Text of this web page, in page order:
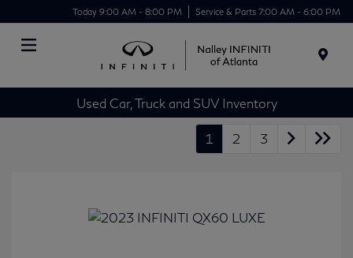
Today 9:00 AM - 8:00 PM Service & Parts 7:00 AM - 6:00 PM
Used Car, Truck and SUV Inventory
1 2 3